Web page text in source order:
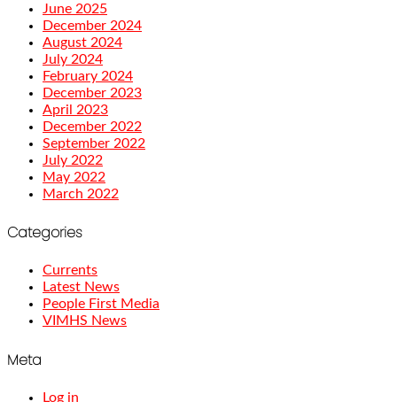
June 2025
December 2024
August 2024
July 2024
February 2024
December 2023
April 2023
December 2022
September 2022
July 2022
May 2022
March 2022
Categories
Currents
Latest News
People First Media
VIMHS News
Meta
Log in